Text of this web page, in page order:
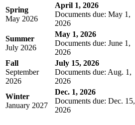
Spring
May 2026
April 1, 2026
Documents due: May 1,
2026
Summer
July 2026
May 1, 2026
Documents due: June 1,
2026
Fall
September
2026
July 15, 2026
Documents due: Aug. 1,
2026
Winter
January 2027
Dec. 1, 2026
Documents due: Dec. 15,
2026